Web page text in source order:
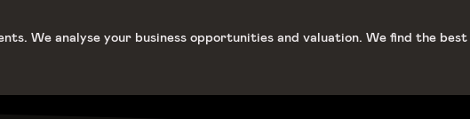
We analyse your business opportunities and valuation. We find the best